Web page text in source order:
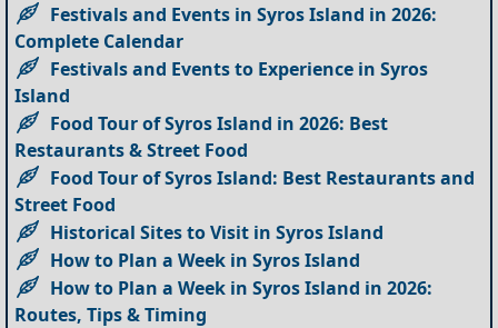
Festivals and Events in Syros Island in 2026:
Complete Calendar
Festivals and Events to Experience in Syros
Island
Food Tour of Syros Island in 2026: Best
Restaurants & Street Food
Food Tour of Syros Island: Best Restaurants and
Street Food
Historical Sites to Visit in Syros Island
How to Plan a Week in Syros Island
How to Plan a Week in Syros Island in 2026:
Routes, Tips & Timing